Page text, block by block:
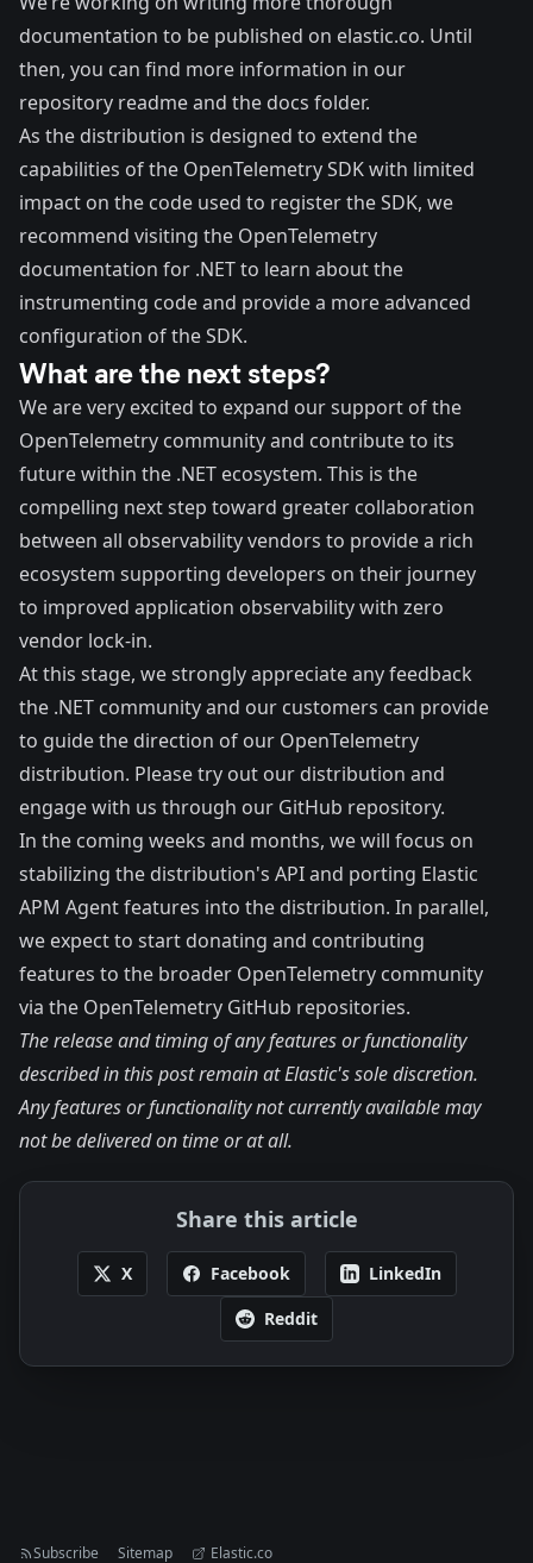
documentation to be published on elastic.co. Until
then, you can find more information in our
repository readmeand the docs folder.
As the distribution is designed to extend the
capabilities of the OpenTelemetry SDK with limited
impact on the code used to register the SDK, we
recommend visiting the OpenTelemetry
documentation for .NETto learn about the
instrumenting code and provide a more advanced
configuration of the SDK.
What are the next steps?
We are very excited to expand our support of the
OpenTelemetry community and contribute to its
future within the .NET ecosystem. This is the
compelling next step toward greater collaboration
between all observability vendors to provide a rich
ecosystem supporting developers on their journey
to improved application observability with zero
vendor lock-in.
At this stage, we strongly appreciate any feedback
the .NET community and our customers can provide
to guide the direction of our OpenTelemetry
distribution. Pleasetry out our distribution and
engage with us through our GitHub repository.
In the coming weeks and months, we will focus on
stabilizing the distribution's API and porting Elastic
APM Agent features into the distribution. In parallel,
we expect to start donating and contributing
features to the broader OpenTelemetry community
via the OpenTelemetry GitHub repositories.
The release and timing of any features or functionality
described in this post remain at Elastic's sole discretion.
Any features or functionality not currently available may
not be delivered on time or at all.
Share this article
X Facebook
LinkedIn
Reddit
Subscribe Sitemap
Elastic.co